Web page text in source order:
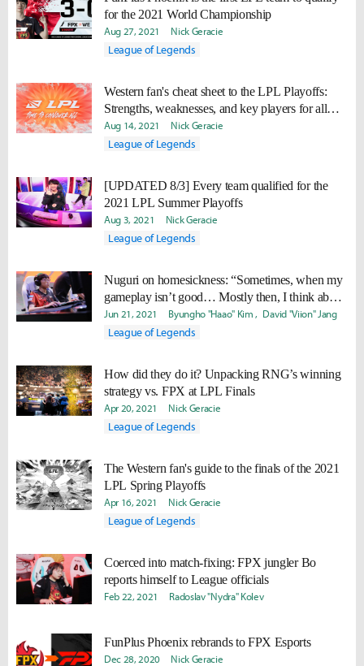
for the 2021 World Championship
Aug 27, 2021 Nick Geracie
League of Legends
Western fan's cheat sheet to the LPL Playoffs:
Strengths, weaknesses, and key players for all
teams
Aug 14, 2021 Nick Geracie
League of Legends
[UPDATED 8/3] Every team qualified for the
2021 LPL Summer Playoffs
Aug 3, 2021 Nick Geracie
League of Legends
Nuguri on homesickness: “Sometimes, when my
gameplay isn’t good… Mostly then, I think about
Korea.”
Jun 21, 2021 Byungho "Haao" Kim David "Viion" Jang
League of Legends
How did they do it? Unpacking RNG’s winning
strategy vs. FPX at LPL Finals
Apr 20, 2021 Nick Geracie
League of Legends
The Western fan's guide to the finals of the 2021
LPL Spring Playoffs
Apr 16, 2021 Nick Geracie
League of Legends
Coerced into match-fixing: FPX jungler Bo
reports himself to League officials
Feb 22, 2021 Radoslav "Nydra" Kolev
FunPlus Phoenix rebrands to FPX Esports
Dec 28, 2020 Nick Geracie